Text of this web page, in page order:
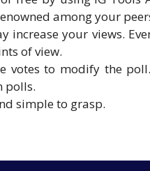
among your
increase your views.
of view.
votes to modify the
polls.
simple to grasp.